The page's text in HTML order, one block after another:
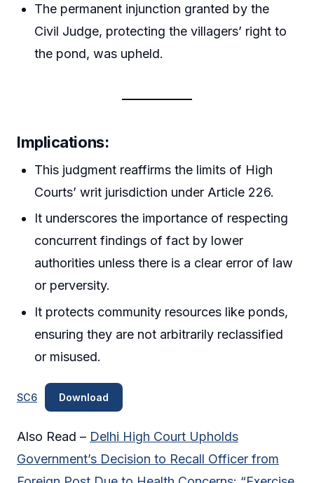
The permanent injunction granted by the
Civil Judge, protecting the villagers’ right to
the pond, was upheld.
Implications:
This judgment reaffirms the limits of High
Courts’ writ jurisdiction under Article 226.
It underscores the importance of respecting
concurrent findings of fact by lower
authorities unless there is a clear error of law
or perversity.
It protects community resources like ponds,
ensuring they are not arbitrarily reclassified
or misused.
SC6 Download
Also Read – Delhi High Court Upholds
Government’s Decision to Recall Officer from